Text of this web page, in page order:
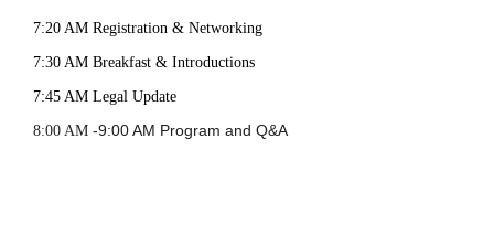
7:20 AM Registration & Networking
7:30 AM Breakfast & Introductions
7:45 AM Legal Update
8:00 AM -9:00 AM Program and Q&A